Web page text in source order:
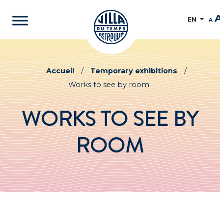
EN A
Accueil / Temporary exhibitions /
Works to see by room
WORKS TO SEE BY
ROOM